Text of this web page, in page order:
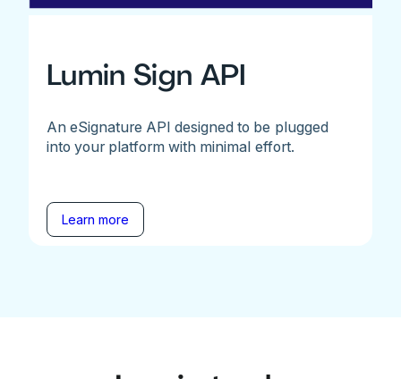
Lumin Sign API
An eSignature API designed to be plugged
into your platform with minimal effort.
Learn more